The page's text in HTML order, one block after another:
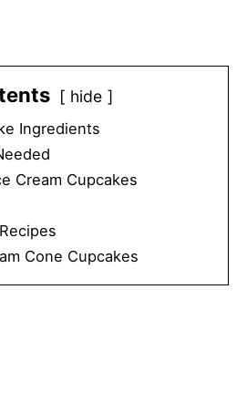
hide
Ingredients
Cream Cupcakes
Cone Cupcakes